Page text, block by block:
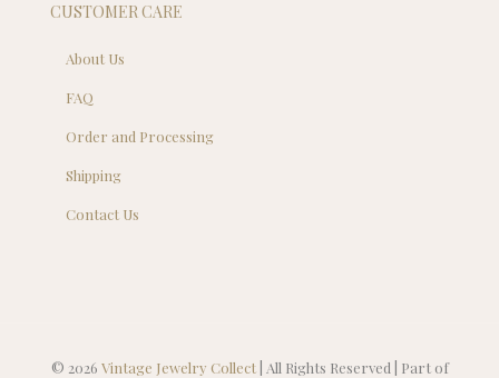
CUSTOMER CARE
About Us
FAQ
Order and Processing
Shipping
Contact Us
© 2026 Vintage Jewelry Collect| All Rights Reserved | Part of